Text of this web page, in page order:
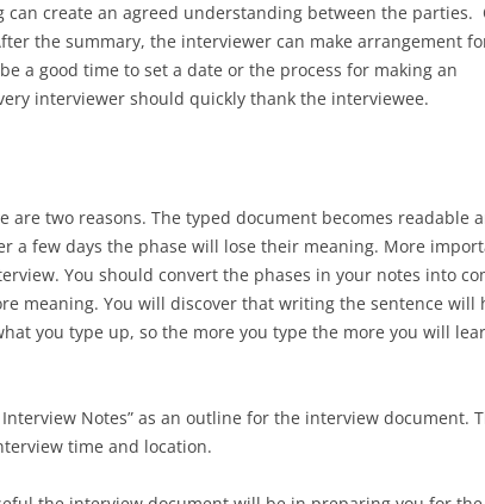
create an agreed understanding between the parties.
the summary, the interviewer can make arrangement
a good time to set a date or the process for making an
interviewer should quickly thank the interviewee.
two reasons. The typed document becomes readable
a few days the phase will lose their meaning. More
You should convert the phases in your notes into
meaning. You will discover that writing the sentence will
you type up, so the more you type the more you will
Notes” as an outline for the interview document.
time and location.